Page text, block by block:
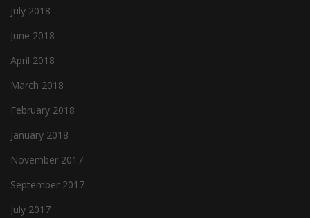
July 2018
June 2018
April 2018
March 2018
February 2018
January 2018
November 2017
September 2017
July 2017